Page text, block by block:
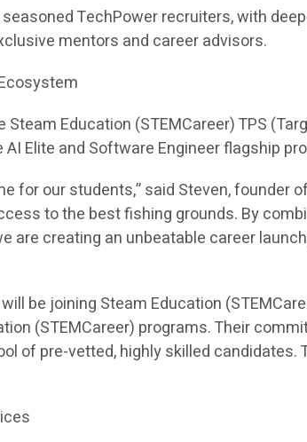
TechPower recruiters, with
mentors and career advisors.
Education (STEMCareer) TPS
Elite and Software Engineer flagship
our students,” said Steven, founder
to the best fishing grounds. By
are creating an unbeatable career
be joining Steam Education
(STEMCareer) programs. Their
of pre-vetted, highly skilled